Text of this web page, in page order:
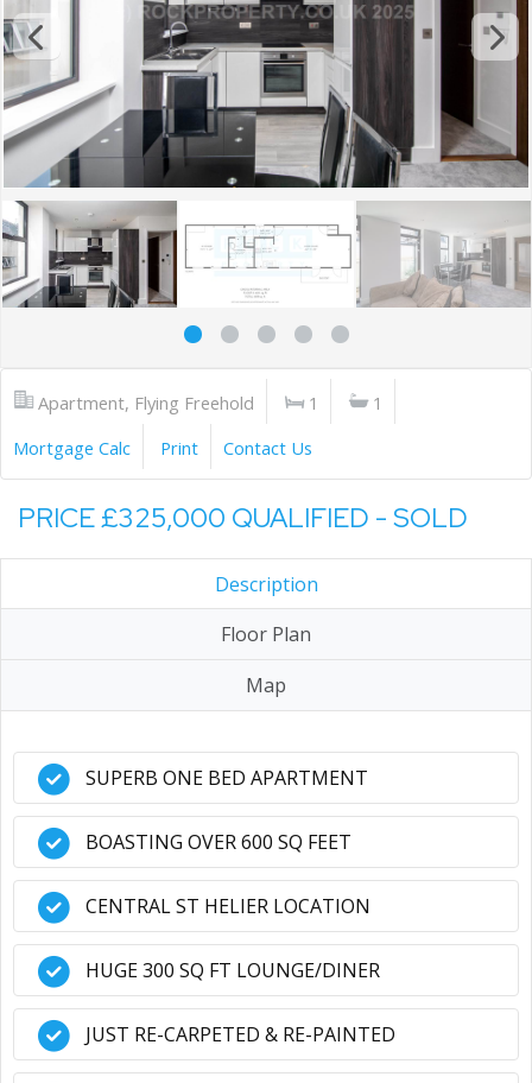
Apartment, Flying Freehold 1
1
Mortgage Calc
Print Contact Us
PRICE £325,000 QUALIFIED - SOLD
Description
Floor Plan
Map
SUPERB ONE BED APARTMENT
BOASTING OVER 600 SQ FEET
CENTRAL ST HELIER LOCATION
HUGE 300 SQ FT LOUNGE/DINER
JUST RE-CARPETED & RE-PAINTED